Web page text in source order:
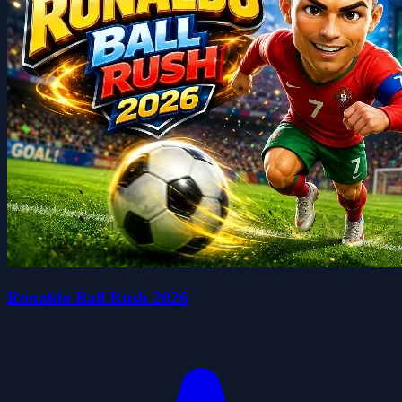
Ronaldo Ball Rush 2026